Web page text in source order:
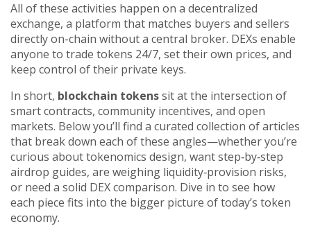
All of these activities happen on a decentralized
exchange, a platform that matches buyers and sellers
directly on-chain without a central broker. DEXs enable
anyone to trade tokens 24/7, set their own prices, and
keep control of their private keys.
In short, blockchain tokenssit at the intersection of
smart contracts, community incentives, and open
markets. Below you’ll find a curated collection of articles
that break down each of these angles—whether you’re
curious about tokenomics design, want step‑by‑step
airdrop guides, are weighing liquidity‑provision risks,
or need a solid DEX comparison. Dive in to see how
each piece fits into the bigger picture of today’s token
economy.